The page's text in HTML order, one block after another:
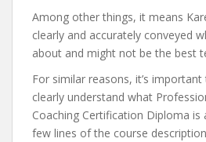
Among other things, it means
clearly and accurately conveyed
about and might not be the best
For similar reasons, it’s important
clearly understand what
Coaching Certification Diploma
few lines of the course